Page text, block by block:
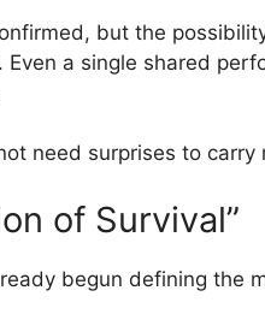
but the
Even a single shared
need surprises to
of Survival”
begun defining the